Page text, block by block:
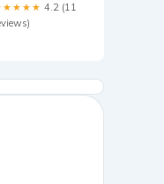
4.2 (11